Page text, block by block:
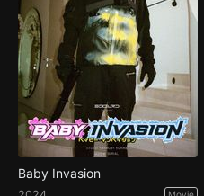
Baby Invasion